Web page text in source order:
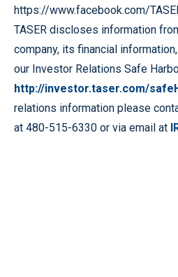
https://www.facebook.com/
TASER discloses information
company, its financial
our Investor Relations Safe
http://investor.taser.com/
relations information please
at 480-515-6330 or via email at